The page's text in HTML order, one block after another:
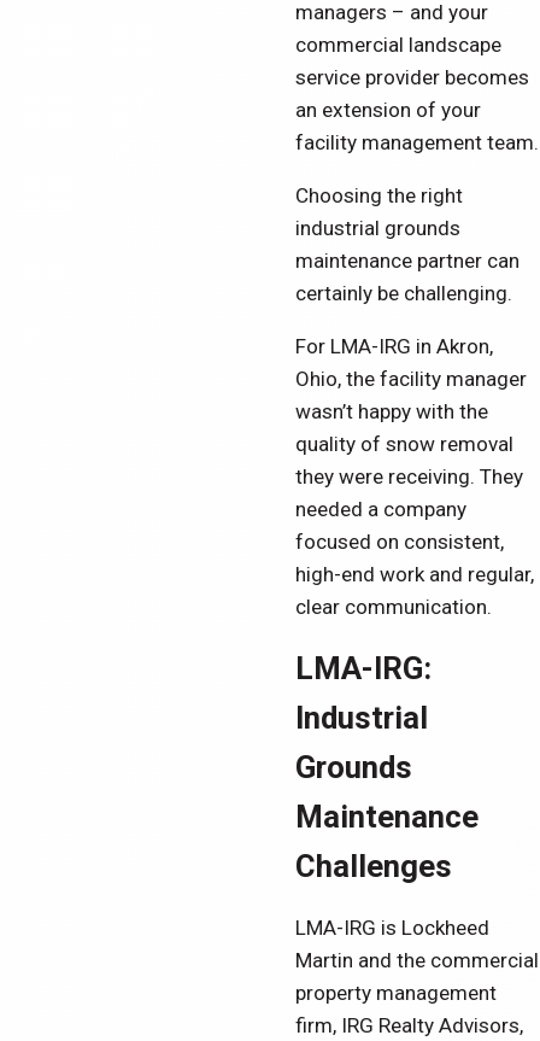
managers – and your
commercial landscape
service provider becomes
an extension of your
facility management team.
Choosing the right
industrial grounds
maintenance partner can
certainly be challenging.
For LMA-IRG in Akron,
Ohio, the facility manager
wasn’t happy with the
quality of snow removal
they were receiving. They
needed a company
focused on consistent,
high-end work and regular,
clear communication.
LMA-IRG:
Industrial
Grounds
Maintenance
Challenges
LMA-IRG is Lockheed
Martin and the commercial
property management
firm, IRG Realty Advisors,